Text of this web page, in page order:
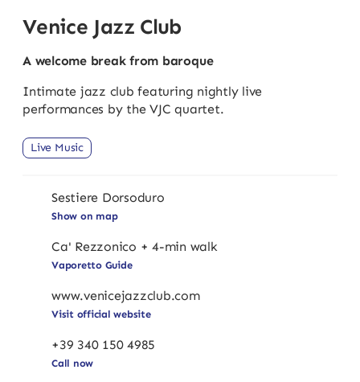
Venice Jazz Club
A welcome break from baroque
Intimate jazz club featuring nightly live
performances by the VJC quartet.
Live Music
Sestiere Dorsoduro
Show on map
Ca' Rezzonico + 4-min walk
Vaporetto Guide
www.venicejazzclub.com
Visit official website
+39 340 150 4985
Call now